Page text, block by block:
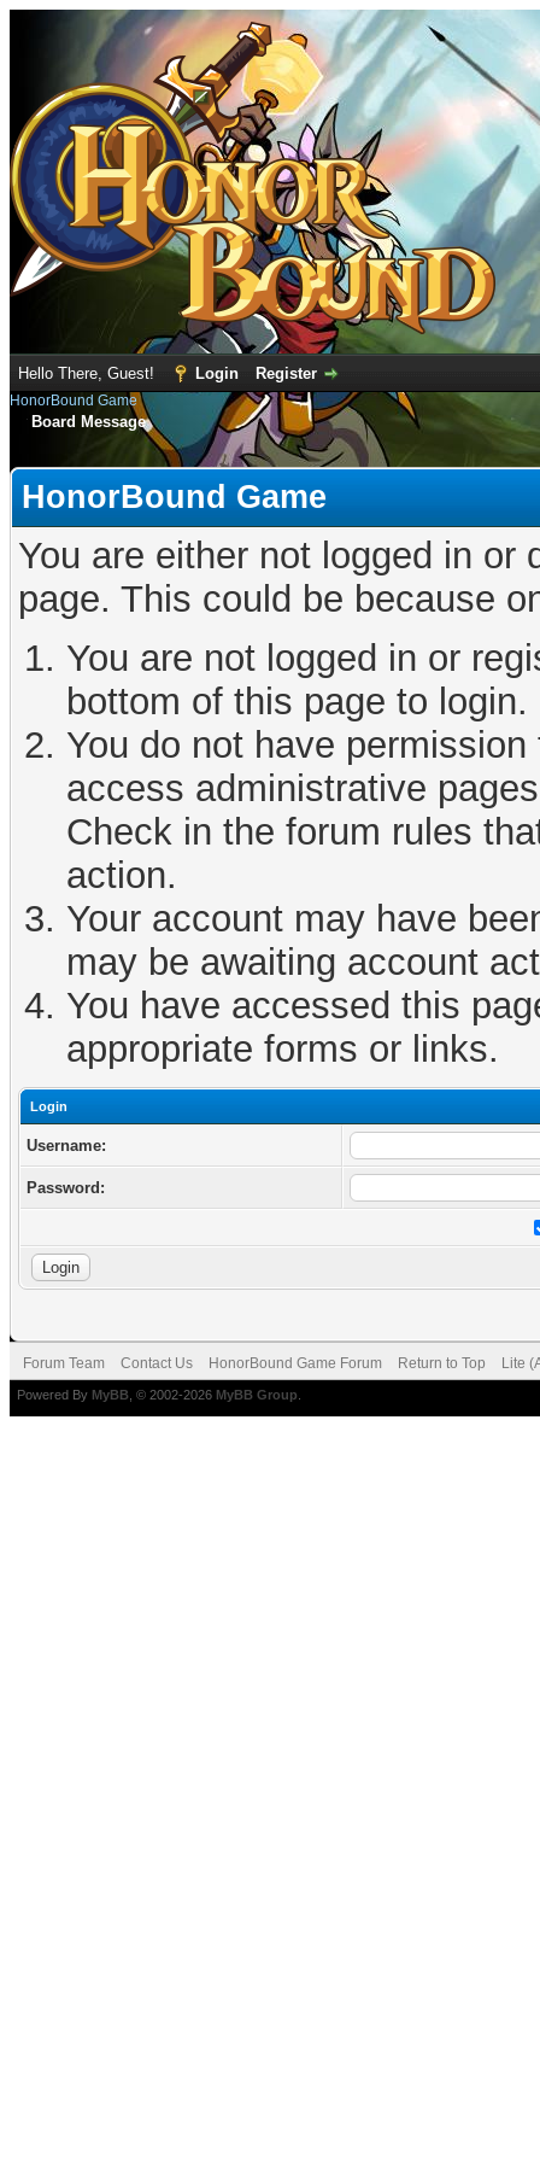
Hello There, Guest! Login Register
HonorBound Game
Board Message
HonorBound Game
You are either not logged in
page. This could be because
You are not logged in or
bottom of this page to login.
You do not have
access administrative
Check in the forum rules
action.
Your account may have
may be awaiting account
You have accessed this
appropriate forms or links.
Login
Username:
Password:
Forum Team Contact Us HonorBound Game Forum Return to Top Lite
Powered By MyBB , © 2002-2026 MyBB Group